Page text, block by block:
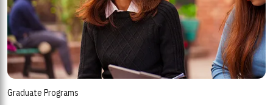
Graduate Programs